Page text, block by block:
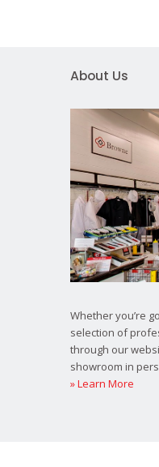
About Us
Whether you’re
selection of
through our
showroom in
» Learn More